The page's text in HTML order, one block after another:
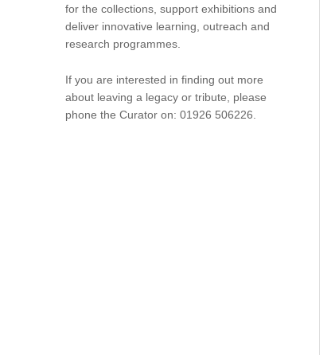
for the collections, support exhibitions and
deliver innovative learning, outreach and
research programmes.
If you are interested in finding out more
about leaving a legacy or tribute, please
phone the Curator on: 01926 506226.